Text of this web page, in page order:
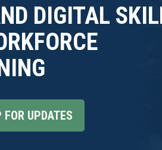
DIGITAL
FOR UPDATES